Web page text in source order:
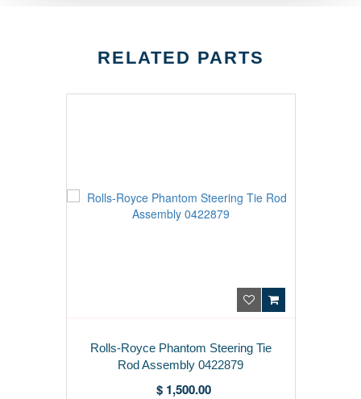
RELATED PARTS
Rolls-Royce Phantom Steering Tie
Rod Assembly 0422879
$ 1,500.00